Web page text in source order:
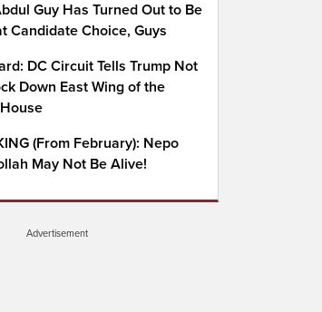
Guy Has Turned Out to Be
Candidate Choice, Guys
DC Circuit Tells Trump Not
Down East Wing of the
(From February): Nepo
May Not Be Alive!
Advertisement